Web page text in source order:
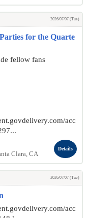
2026/07/07 (Tue)
for the Quarte
fellow fans
acc
Clara, CA
Details
2026/07/07 (Tue)
acc